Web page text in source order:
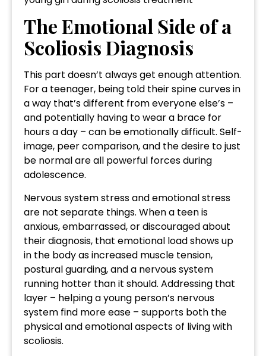
The Emotional Side of a
Scoliosis Diagnosis
This part doesn’t always get enough attention.
For a teenager, being told their spine curves in
a way that’s different from everyone else’s –
and potentially having to wear a brace for
hours a day – can be emotionally difficult. Self-
image, peer comparison, and the desire to just
be normal are all powerful forces during
adolescence.
Nervous system stress and emotional stress
are not separate things. When a teen is
anxious, embarrassed, or discouraged about
their diagnosis, that emotional load shows up
in the body as increased muscle tension,
postural guarding, and a nervous system
running hotter than it should. Addressing that
layer – helping a young person’s nervous
system find more ease – supports both the
physical and emotional aspects of living with
scoliosis.